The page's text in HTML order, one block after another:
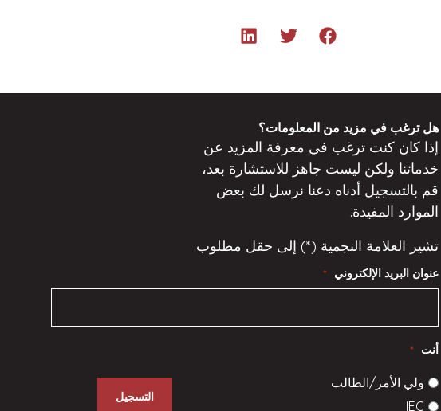
هل ترغب في مزيد من المعلومات؟
إذا كان كنت ترغب في معرفة المزيد عن
خدماتنا ولكن ليست جاهز للاستشارة بعد،
قم بالتسجيل أدناه دعنا نرسل لك بعض
الموارد المفيدة.
تشير العلامة النجمية (*) إلى حقل مطلوب.
عنوان البريد الإلكتروني *
أنت *
ولي الأمر/الطالب
IEC
التسجيل